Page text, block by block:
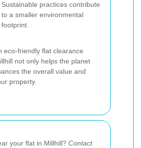
Sustainable practices contribute
to a smaller environmental
footprint.
eco-friendly flat clearance
not only helps the planet
the overall value and
property.
your flat in Millhill? Contact